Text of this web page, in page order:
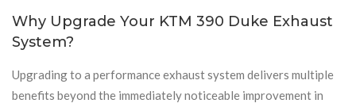
Why Upgrade Your KTM 390 Duke Exhaust
System?
Upgrading to a performance exhaust system delivers multiple
benefits beyond the immediately noticeable improvement in